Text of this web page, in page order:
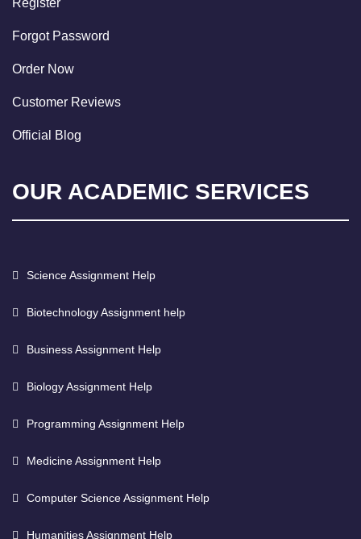
Forgot Password
Order Now
Customer Reviews
Official Blog
OUR ACADEMIC SERVICES
Science Assignment Help
Biotechnology Assignment help
Business Assignment Help
Biology Assignment Help
Programming Assignment Help
Medicine Assignment Help
Computer Science Assignment Help
Humanities Assignment Help